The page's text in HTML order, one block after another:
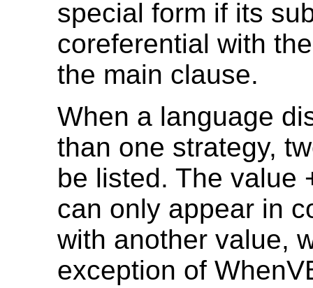
special form if its
coreferential with
the main clause.
When a language
than one strategy,
be listed. The value
can only appear in
with another value,
exception of